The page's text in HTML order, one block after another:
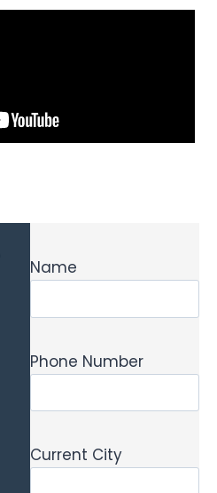
Name
Phone Number
Current City